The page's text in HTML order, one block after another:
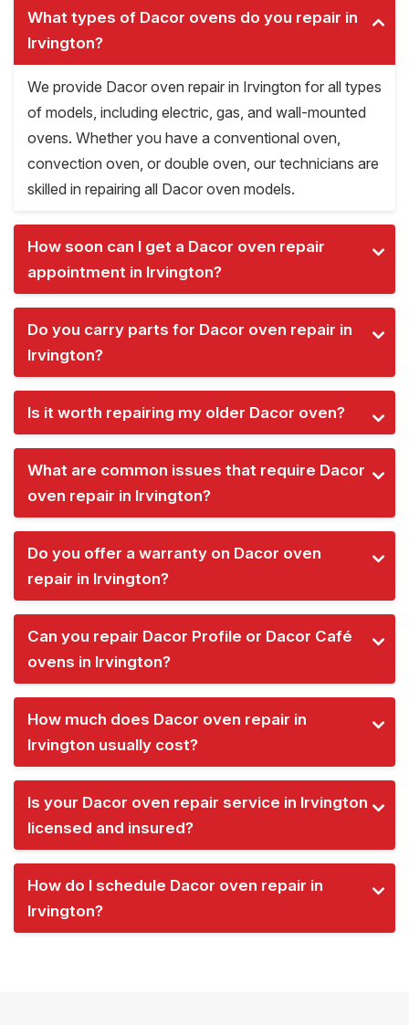
What types of Dacor ovens do you repair in
Irvington?
We provide Dacor oven repair in Irvington for all types
of models, including electric, gas, and wall-mounted
ovens. Whether you have a conventional oven,
convection oven, or double oven, our technicians are
skilled in repairing all Dacor oven models.
How soon can I get a Dacor oven repair
appointment in Irvington?
Do you carry parts for Dacor oven repair in
Irvington?
Is it worth repairing my older Dacor oven?
What are common issues that require Dacor
oven repair in Irvington?
Do you offer a warranty on Dacor oven
repair in Irvington?
Can you repair Dacor Profile or Dacor Café
ovens in Irvington?
How much does Dacor oven repair in
Irvington usually cost?
Is your Dacor oven repair service in Irvington
licensed and insured?
How do I schedule Dacor oven repair in
Irvington?